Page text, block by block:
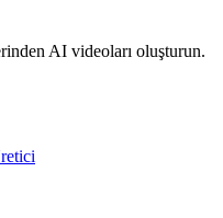
AI videoları oluşturun.